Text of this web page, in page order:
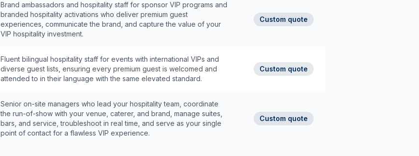
Brand ambassadors and hospitality staff for sponsor VIP programs and
branded hospitality activations who deliver premium guest
experiences, communicate the brand, and capture the value of your
VIP hospitality investment.
Custom quote
Fluent bilingual hospitality staff for events with international VIPs and
diverse guest lists, ensuring every premium guest is welcomed and
attended to in their language with the same elevated standard.
Custom quote
Senior on-site managers who lead your hospitality team, coordinate
the run-of-show with your venue, caterer, and brand, manage suites,
bars, and service, troubleshoot in real time, and serve as your single
point of contact for a flawless VIP experience.
Custom quote